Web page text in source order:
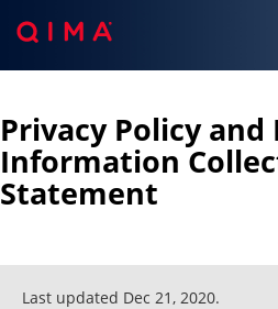
Privacy Policy and
Information
Statement
Last updated Dec 21, 2020.